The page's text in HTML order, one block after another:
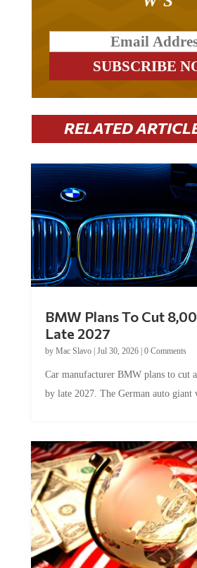
RELATED
Late 2027
byMac Slavo|Jul 30, 2026
by late 2027. The German auto giant